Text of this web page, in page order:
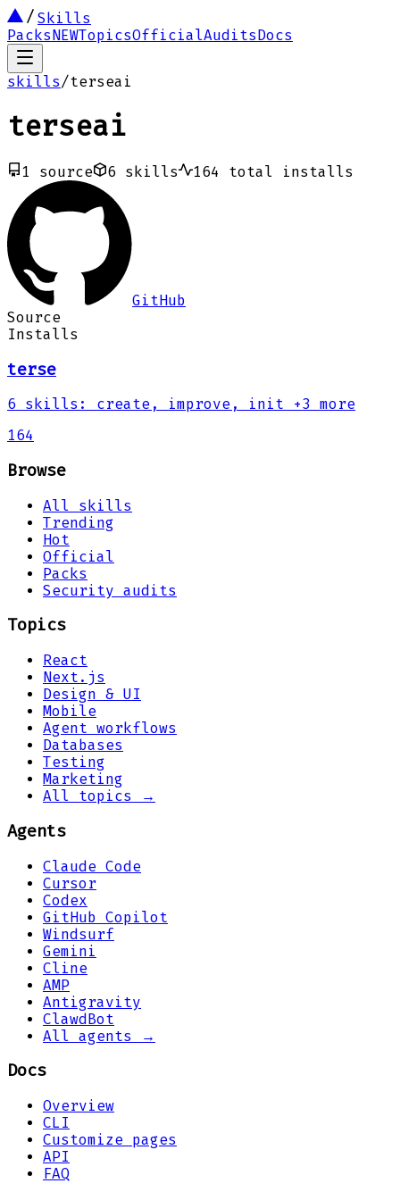
Skills
PacksNEWTopicsOfficialAuditsDocs
skills/terseai
terseai
1 source 6 skills 164 total installs
GitHub
Source
Installs
terse
6 skills : create, improve, init +3 more
164
Browse
All skills
Trending
Hot
Official
Packs
Security audits
Topics
React
Next.js
Design & UI
Mobile
Agent workflows
Databases
Testing
Marketing
All topics →
Agents
Claude Code
Cursor
Codex
GitHub Copilot
Windsurf
Gemini
Cline
AMP
Antigravity
ClawdBot
All agents →
Docs
Overview
CLI
Customize pages
API
FAQ